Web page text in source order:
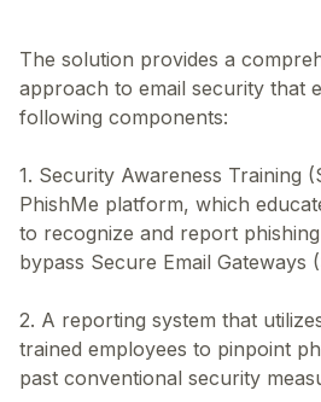
The solution provides a
approach to email security that
following components:
1. Security Awareness Training
PhishMe platform, which
to recognize and report
bypass Secure Email Gateways
2. A reporting system that
trained employees to pinpoint
past conventional security